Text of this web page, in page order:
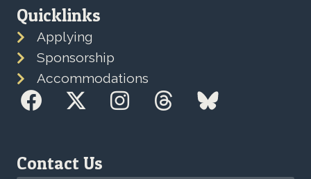
Quicklinks
Applying
Sponsorship
Accommodations
Contact Us